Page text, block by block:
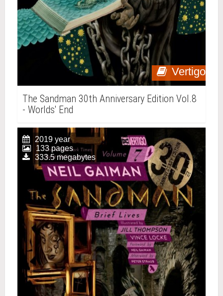
Vertigo
The Sandman 30th Anniversary Edition Vol.8
- Worlds' End
2019 year
133 pages
333.5 megabytes